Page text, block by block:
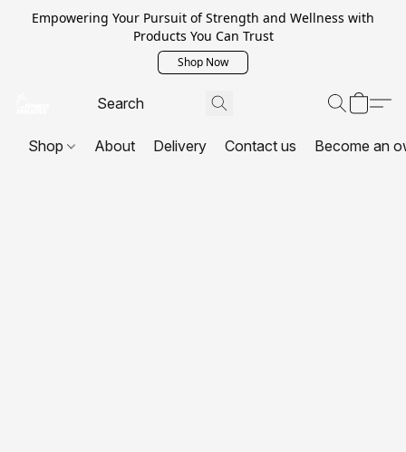
Empowering Your Pursuit of Strength and Wellness with
Products You Can Trust
Shop Now
Shop About Delivery Contact us Become an